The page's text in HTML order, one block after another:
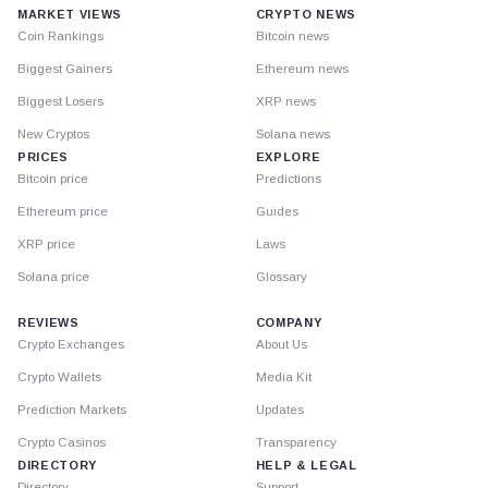
MARKET VIEWS
Coin Rankings
Biggest Gainers
Biggest Losers
New Cryptos
PRICES
Bitcoin price
Ethereum price
XRP price
Solana price
CRYPTO NEWS
Bitcoin news
Ethereum news
XRP news
Solana news
EXPLORE
Predictions
Guides
Laws
Glossary
REVIEWS
Crypto Exchanges
Crypto Wallets
Prediction Markets
Crypto Casinos
DIRECTORY
COMPANY
About Us
Media Kit
Updates
Transparency
HELP & LEGAL